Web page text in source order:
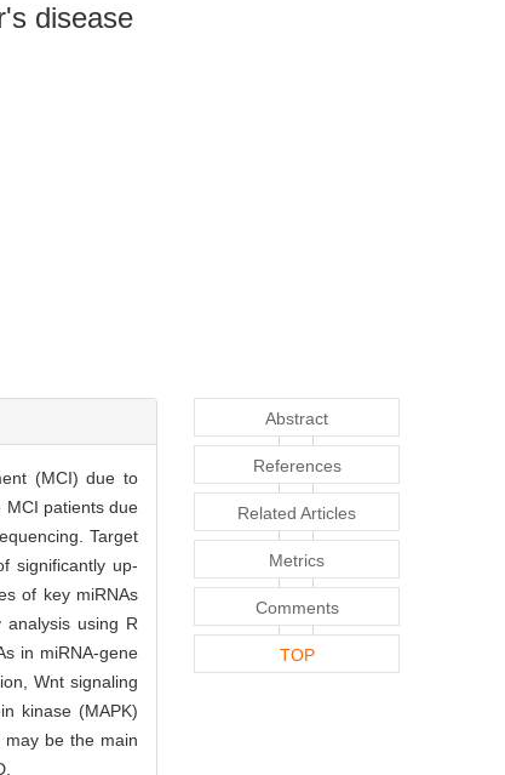
disease
(MCI) due to
MCI patients due
Target
significantly up-
of key miRNAs
analysis using R
in miRNA-gene
Wnt signaling
kinase (MAPK)
may be the main
Abstract
References
Related Articles
Metrics
Comments
TOP